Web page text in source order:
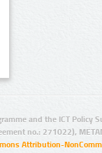
and the ICT Policy
no.: 271022),
Attribution-